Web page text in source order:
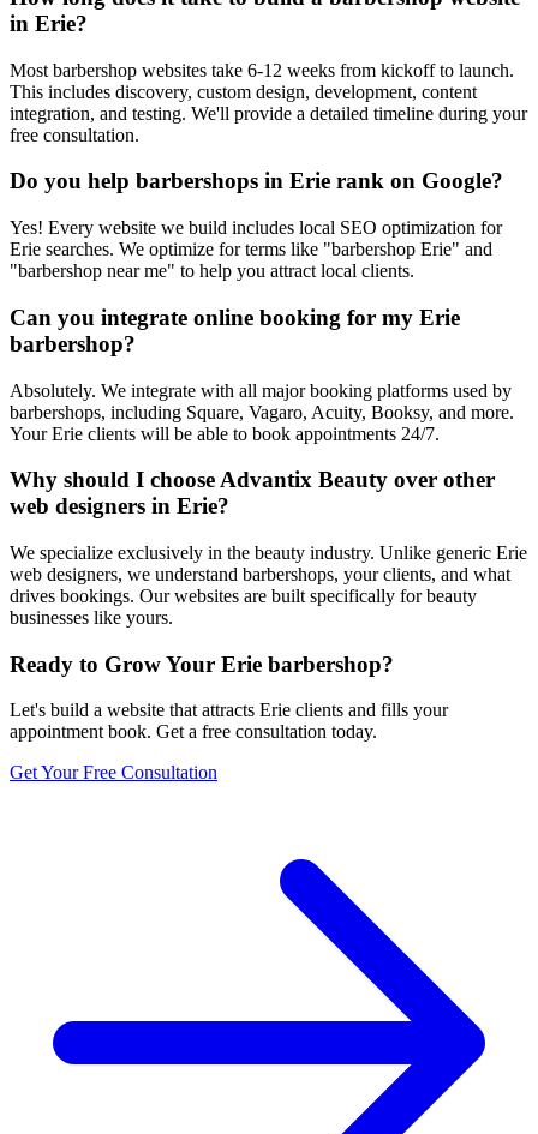
in Erie?
Most barbershop websites take 6-12 weeks from kickoff to launch.
This includes discovery, custom design, development, content
integration, and testing. We'll provide a detailed timeline during your
free consultation.
Do you help barbershops in Erie rank on Google?
Yes! Every website we build includes local SEO optimization for
Erie searches. We optimize for terms like "barbershop Erie" and
"barbershop near me" to help you attract local clients.
Can you integrate online booking for my Erie
barbershop?
Absolutely. We integrate with all major booking platforms used by
barbershops, including Square, Vagaro, Acuity, Booksy, and more.
Your Erie clients will be able to book appointments 24/7.
Why should I choose Advantix Beauty over other
web designers in Erie?
We specialize exclusively in the beauty industry. Unlike generic Erie
web designers, we understand barbershops, your clients, and what
drives bookings. Our websites are built specifically for beauty
businesses like yours.
Ready to Grow Your Erie barbershop?
Let's build a website that attracts Erie clients and fills your
appointment book. Get a free consultation today.
Get Your Free Consultation